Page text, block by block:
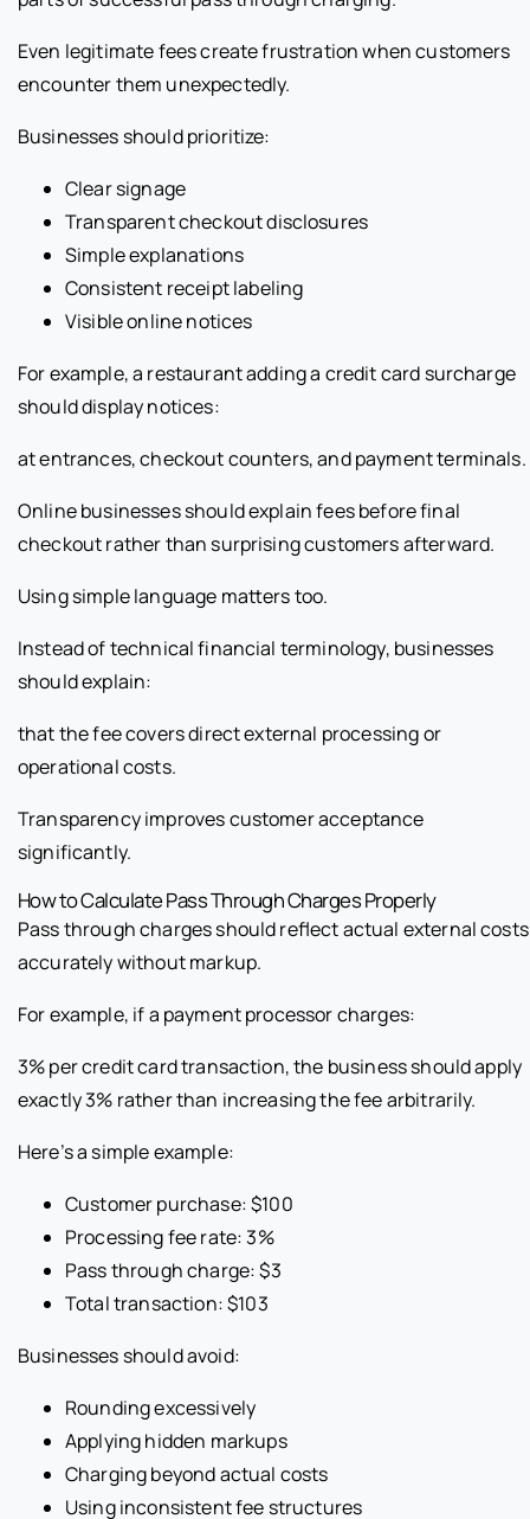
Even legitimate fees create frustration when customers
encounter them unexpectedly.
Businesses should prioritize:
Clear signage
Transparent checkout disclosures
Simple explanations
Consistent receipt labeling
Visible online notices
For example, a restaurant adding a credit card surcharge
should display notices:
at entrances, checkout counters, and payment terminals.
Online businesses should explain fees before final
checkout rather than surprising customers afterward.
Using simple language matters too.
Instead of technical financial terminology, businesses
should explain:
that the fee covers direct external processing or
operational costs.
Transparency improves customer acceptance
significantly.
How to Calculate Pass Through Charges Properly
Pass through charges should reflect actual external costs
accurately without markup.
For example, if a payment processor charges:
3% per credit card transaction, the business should apply
exactly 3% rather than increasing the fee arbitrarily.
Here’s a simple example:
Customer purchase: $100
Processing fee rate: 3%
Pass through charge: $3
Total transaction: $103
Businesses should avoid:
Rounding excessively
Applying hidden markups
Charging beyond actual costs
Using inconsistent fee structures